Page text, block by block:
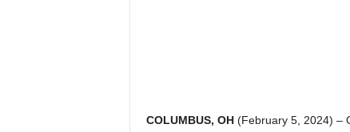
COLUMBUS, OH(February 5, 2024) –